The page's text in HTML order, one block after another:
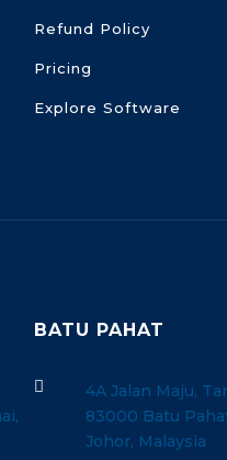
Refund Policy
Pricing
Explore Software
BATU PAHAT

4A Jalan Maju,
83000 Batu
Johor, Malaysia